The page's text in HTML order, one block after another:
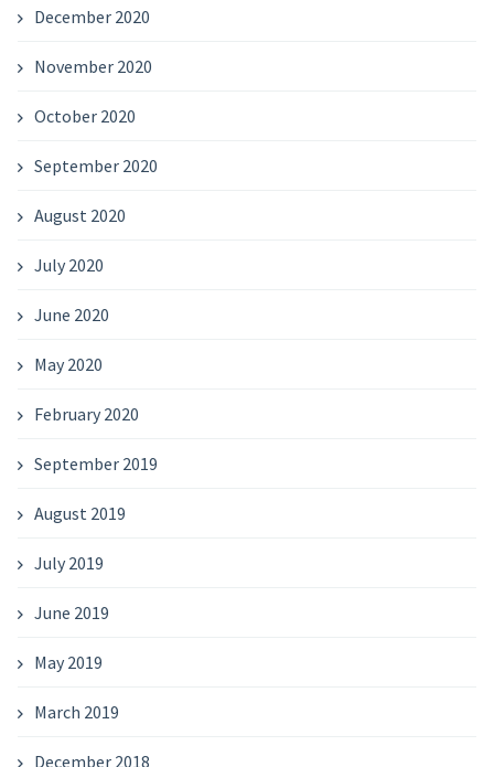
December 2020
November 2020
October 2020
September 2020
August 2020
July 2020
June 2020
May 2020
February 2020
September 2019
August 2019
July 2019
June 2019
May 2019
March 2019
December 2018